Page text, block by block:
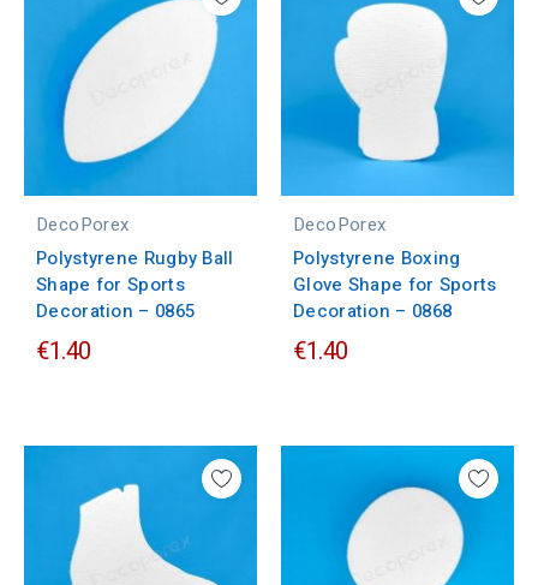
DecoPorex
Polystyrene Rugby Ball
Shape for Sports
Decoration – 0865
€1.40
DecoPorex
Polystyrene Boxing
Glove Shape for Sports
Decoration – 0868
€1.40